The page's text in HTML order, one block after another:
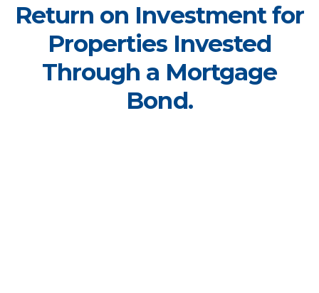
Return on Investment for
Properties Invested
Through a Mortgage
Bond.